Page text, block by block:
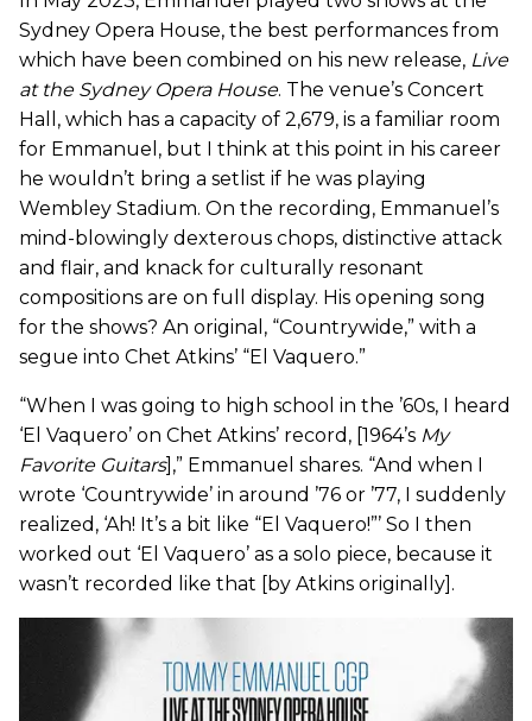
Sydney Opera House, the best performances from
which have been combined on his new release, Live
at the Sydney Opera House. The venue’s Concert
Hall, which has a capacity of 2,679, is a familiar room
for Emmanuel, but I think at this point in his career
he wouldn’t bring a setlist if he was playing
Wembley Stadium. On the recording, Emmanuel’s
mind-blowingly dexterous chops, distinctive attack
and flair, and knack for culturally resonant
compositions are on full display. His opening song
for the shows? An original, “Countrywide,” with a
segue into Chet Atkins’ “El Vaquero.”
“When I was going to high school in the ’60s, I heard
‘El Vaquero’ on Chet Atkins’ record, [1964’s My
Favorite Guitars],” Emmanuel shares. “And when I
wrote ‘Countrywide’ in around ’76 or ’77, I suddenly
realized, ‘Ah! It’s a bit like “El Vaquero!”’ So I then
worked out ‘El Vaquero’ as a solo piece, because it
wasn’t recorded like that [by Atkins originally].